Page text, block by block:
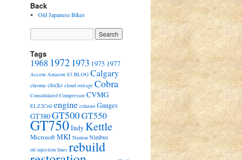
Back
Old Japanese Bikes
Tags
1968 1972 1973 1975 1977
Accent Amazon S3 BLOG Calgary
chrome clocks cloud storage Cobra
Consolidated Compressor CVMG
ELZ2Coil engine exhaust Gauges
GT380GT500GT550
GT750IndyKettle
MicrosoftMKI Nanton Nimbus
oil injection lines rebuild